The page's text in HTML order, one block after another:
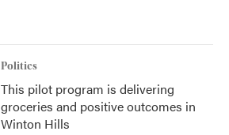
Politics
This pilot program is delivering
groceries and positive outcomes in
Winton Hills